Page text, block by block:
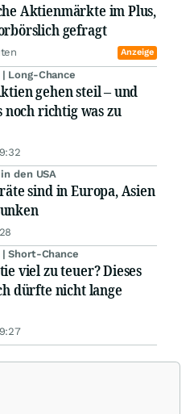
Aktienmärkte im Plus,
gefragt
Anzeige
Long-Chance
gehen steil – und
richtig was zu
den USA
sind in Europa, Asien
Short-Chance
viel zu teuer? Dieses
dürfte nicht lange